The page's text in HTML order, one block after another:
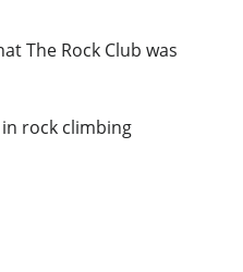
The Rock Club was
rock climbing